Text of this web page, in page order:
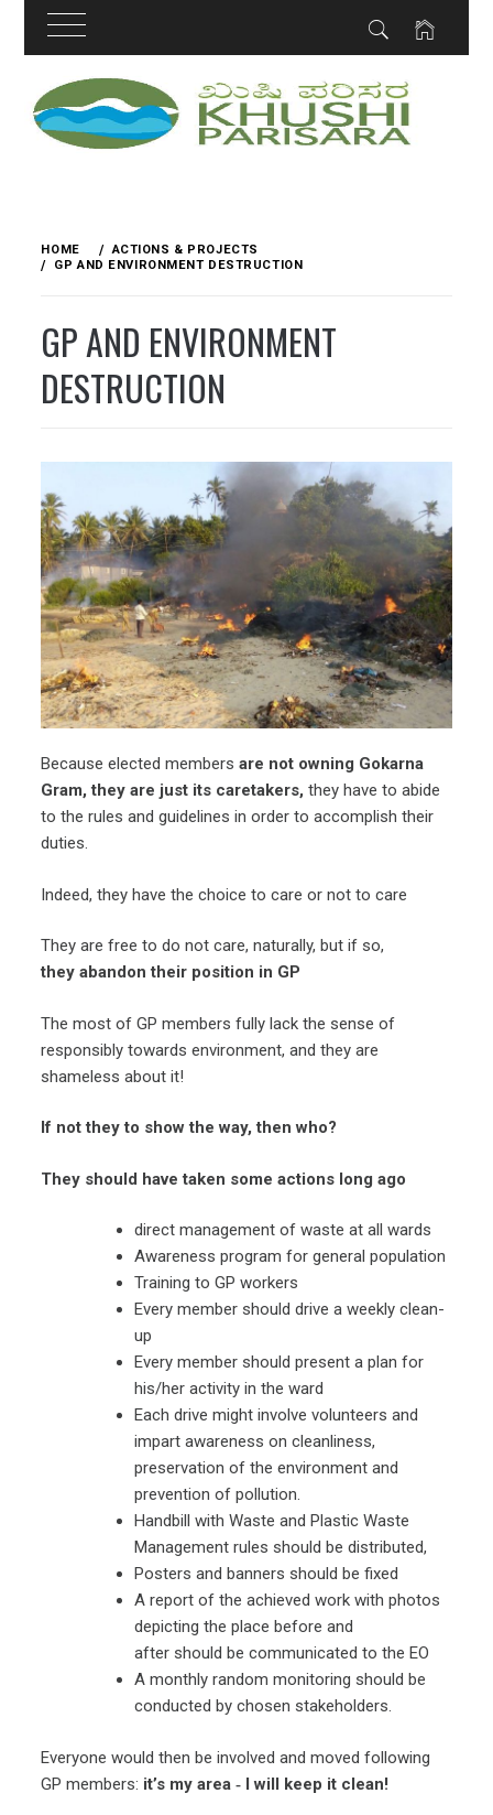
content
HOME
ACTIONS & PROJECTS
GP AND ENVIRONMENT DESTRUCTION
GP AND ENVIRONMENT
DESTRUCTION
Because elected membersare not owning Gokarna
Gram, they are just its caretakers,they have to abide
to the rules and guidelines in order to accomplish their
duties.
Indeed, they have the choice to care or not to care
They are free to do not care, naturally, but if so,
they abandon their position in GP
The most of GP members fully lack the sense of
responsibly towards environment, and they are
shameless about it!
If not they to show the way, then who?
They should have taken some actions long ago
direct management of waste at all wards
Awareness program for general population
Training to GP workers
Every member should drive a weekly clean-
up
Every member should present a plan for
his/her activity in the ward
Each drive might involve volunteers and
impart awareness on cleanliness,
preservation of the environment and
prevention of pollution.
Handbill with Waste and Plastic Waste
Management rules should be distributed,
Posters and banners should be fixed
A report of the achieved work with photos
depicting the place before and
after should be communicated to the EO
A monthly random monitoring should be
conducted by chosen stakeholders.
Everyone would then be involved and moved following
GP members: it’s my area ‐ I will keep it clean!